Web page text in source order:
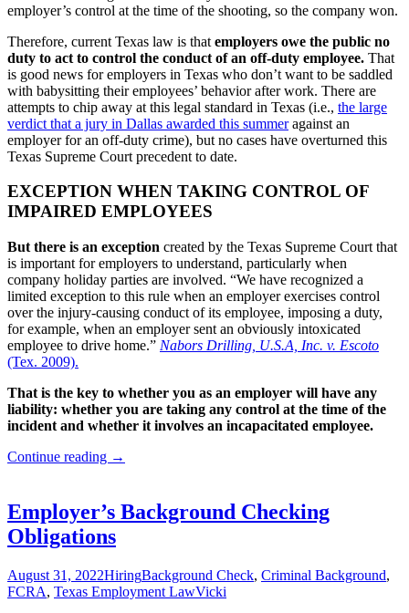
employer’s control at the time of the shooting, so the company won.
Therefore, current Texas law is that employers owe the public no
duty to act to control the conduct of an off-duty employee. That
is good news for employers in Texas who don’t want to be saddled
with babysitting their employees’ behavior after work. There are
attempts to chip away at this legal standard in Texas (i.e., the large
verdict that a jury in Dallas awarded this summeragainst an
employer for an off-duty crime), but no cases have overturned this
Texas Supreme Court precedent to date.
EXCEPTION WHEN TAKING CONTROL OF
IMPAIRED EMPLOYEES
But there is an exception created by the Texas Supreme Court that
is important for employers to understand, particularly when
company holiday parties are involved. “We have recognized a
limited exception to this rule when an employer exercises control
over the injury-causing conduct of its employee, imposing a duty,
for example, when an employer sent an obviously intoxicated
employee to drive home.” Nabors Drilling, U.S.A, Inc. v. Escoto
(Tex. 2009).
That is the key to whether you as an employer will have any
liability: whether you are taking any control at the time of the
incident and whether it involves an incapacitated employee.
Continue reading Are
Liable
for
Employee
Duty
Conduct?
→
Employer’s Background Checking
Obligations
August 31, 2022HiringBackground Check, Criminal Background,
FCRA, Texas Employment LawVicki